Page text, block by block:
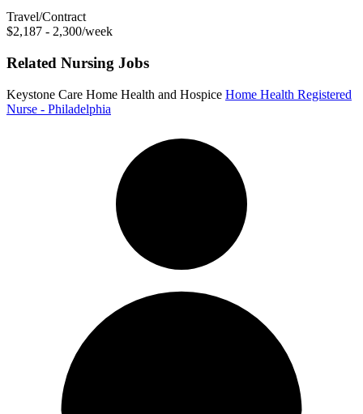
Travel/Contract
$2,187 - 2,300/week
Related Nursing Jobs
Keystone Care Home Health and Hospice Home Health Registered
Nurse - Philadelphia